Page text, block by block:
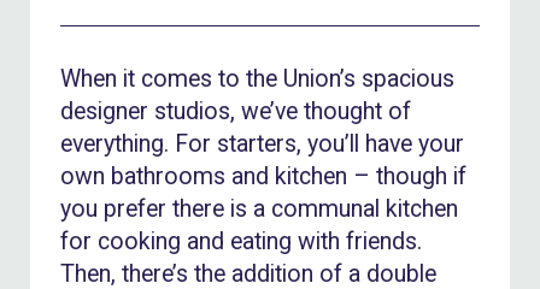
When it comes to the Union’s spacious
designer studios, we’ve thought of
everything. For starters, you’ll have your
own bathrooms and kitchen – though if
you prefer there is a communal kitchen
for cooking and eating with friends.
Then, there’s the addition of a double